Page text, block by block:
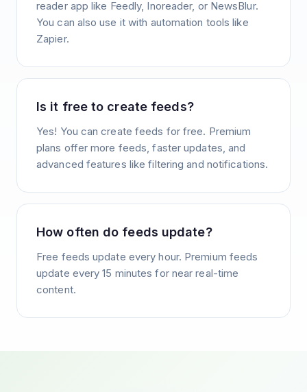
reader app like Feedly, Inoreader, or NewsBlur.
You can also use it with automation tools like
Zapier.
Is it free to create feeds?
Yes! You can create feeds for free. Premium
plans offer more feeds, faster updates, and
advanced features like filtering and notifications.
How often do feeds update?
Free feeds update every hour. Premium feeds
update every 15 minutes for near real-time
content.